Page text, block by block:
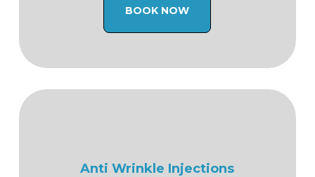
BOOK NOW
Anti Wrinkle Injections